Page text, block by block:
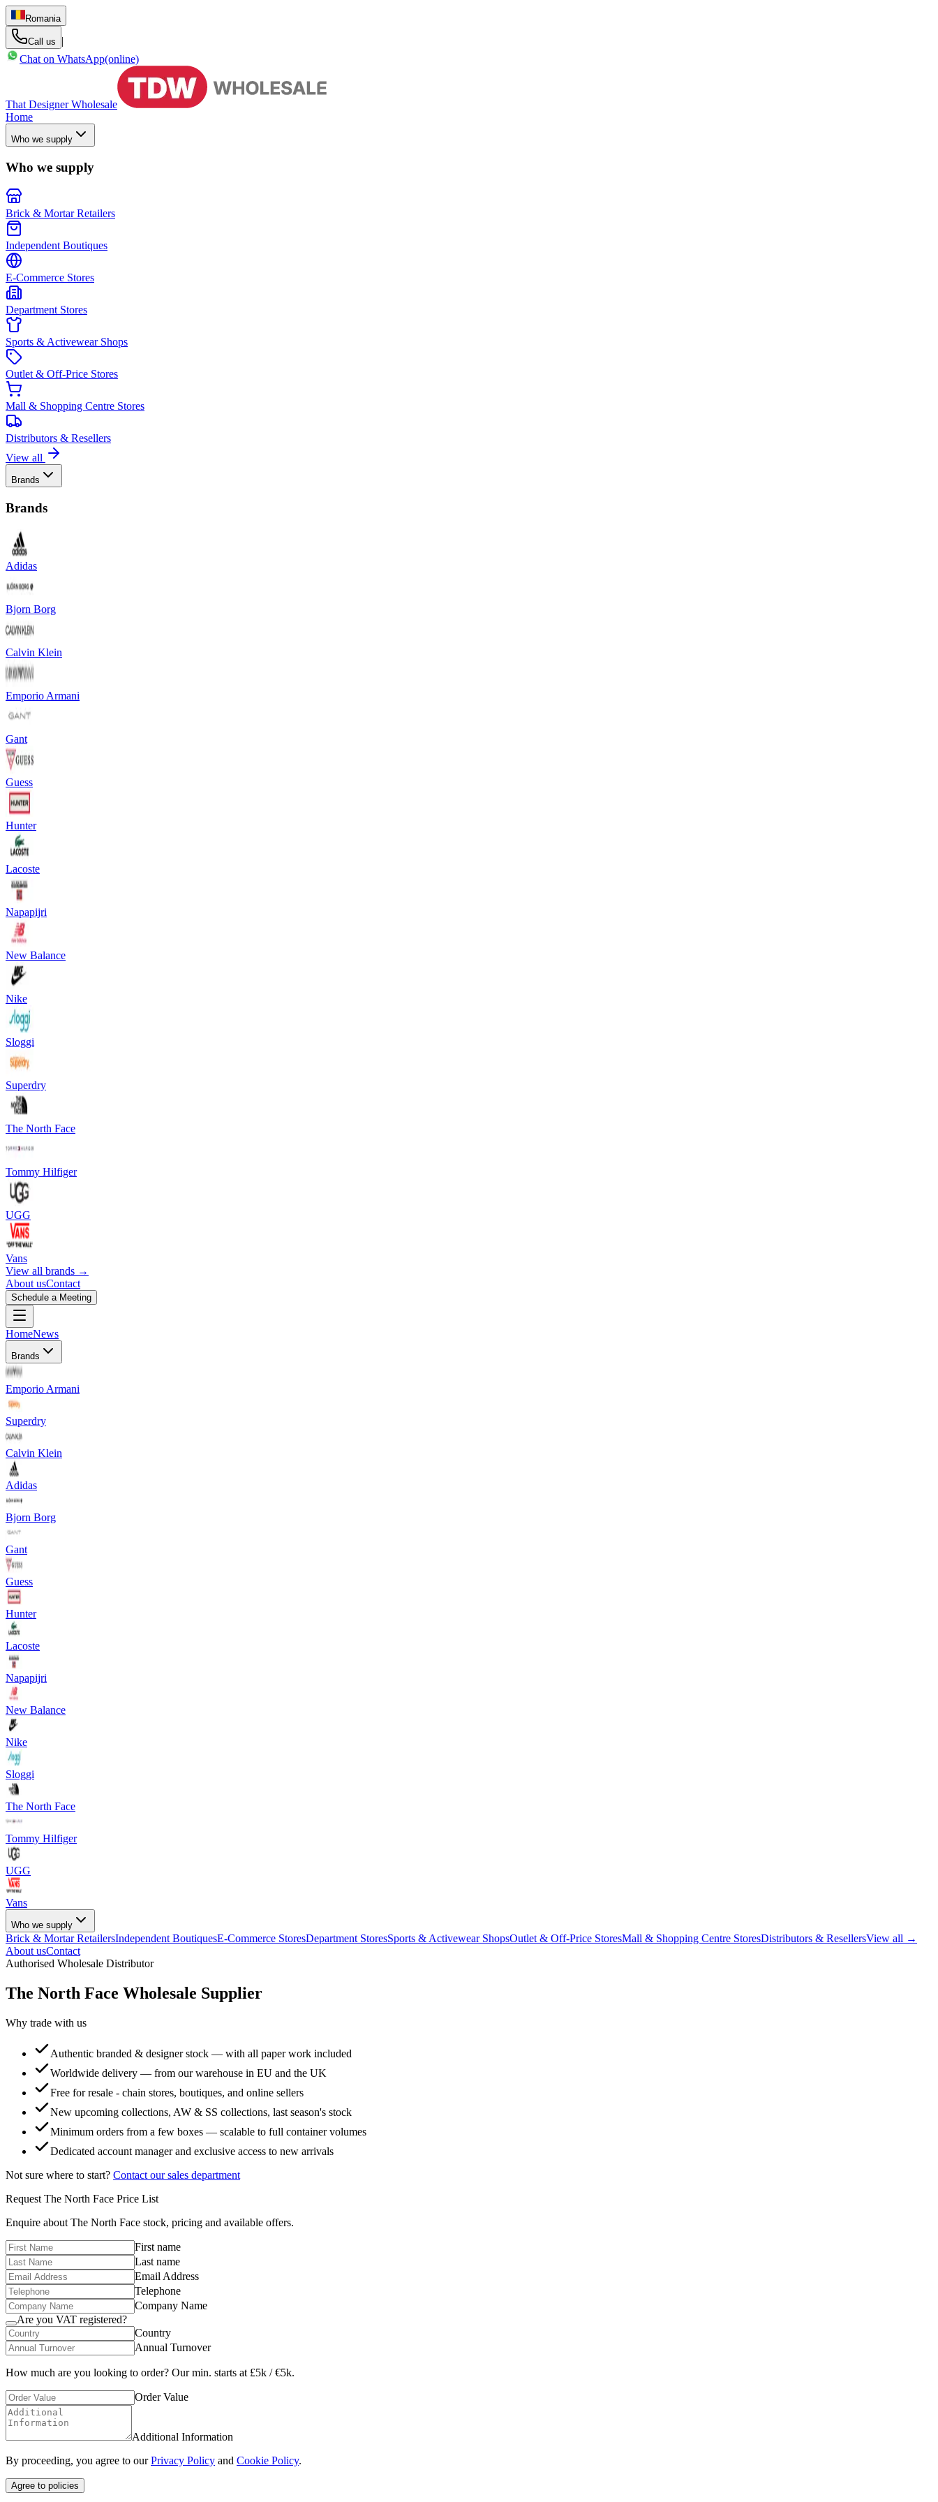
Romania
Call us
|
Chat on WhatsApp(online)
That Designer Wholesale
Home
Who we supply
Who we supply
Brick & Mortar Retailers
Independent Boutiques
E-Commerce Stores
Department Stores
Sports & Activewear Shops
Outlet & Off-Price Stores
Mall & Shopping Centre Stores
Distributors & Resellers
View all
Brands
Brands
Adidas
Bjorn Borg
Calvin Klein
Emporio Armani
Gant
Guess
Hunter
Lacoste
Napapijri
New Balance
Nike
Sloggi
Superdry
The North Face
Tommy Hilfiger
UGG
Vans
View all brands →
About usContact
Schedule a Meeting
HomeNews
Brands
Emporio Armani
Superdry
Calvin Klein
Adidas
Bjorn Borg
Gant
Guess
Hunter
Lacoste
Napapijri
New Balance
Nike
Sloggi
The North Face
Tommy Hilfiger
UGG
Vans
Who we supply
Brick & Mortar RetailersIndependent BoutiquesE-Commerce StoresDepartment StoresSports & Activewear ShopsOutlet & Off-Price StoresMall & Shopping Centre StoresDistributors & ResellersView all →
About usContact
Authorised Wholesale Distributor
The North Face Wholesale Supplier
Why trade with us
Authentic branded & designer stock — with all paper work included
Worldwide delivery — from our warehouse in EU and the UK
Free for resale - chain stores, boutiques, and online sellers
New upcoming collections, AW & SS collections, last season's stock
Minimum orders from a few boxes — scalable to full container volumes
Dedicated account manager and exclusive access to new arrivals
Not sure where to start? Contact our sales department
Request The North Face Price List
Enquire about The North Face stock, pricing and available offers.
First name
Last name
Email Address
Telephone
Company Name
Are you VAT registered?
Country
Annual Turnover
How much are you looking to order? Our min. starts at £5k / €5k.
Order Value
Additional Information
By proceeding, you agree to ourPrivacy Policy and Cookie Policy.
Agree to policies